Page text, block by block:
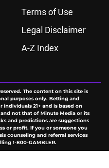
Terms of Use
Legal Disclaimer
A-Z Index
The content on this site is
purposes only. Betting and
21+ and is based on
not that of Minute Media or its
and predictions are suggestions
or profit. If you or someone you
counseling and referral services
1-800-GAMBLER.